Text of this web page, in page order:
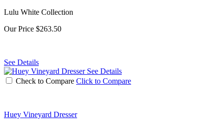
Lulu White Collection
Our Price $263.50
See Details
See Details
Check to Compare Click to Compare
Huey Vineyard Dresser